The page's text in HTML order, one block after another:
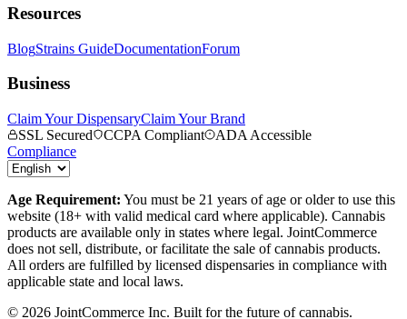
Resources
BlogStrains GuideDocumentationForum
Business
Claim Your DispensaryClaim Your Brand
SSL Secured
CCPA Compliant
ADA Accessible
Compliance
Age Requirement: You must be 21 years of age or older to use this
website (18+ with valid medical card where applicable). Cannabis
products are available only in states where legal. JointCommerce
does not sell, distribute, or facilitate the sale of cannabis products.
All orders are fulfilled by licensed dispensaries in compliance with
applicable state and local laws.
© 2026 JointCommerce Inc. Built for the future of cannabis.